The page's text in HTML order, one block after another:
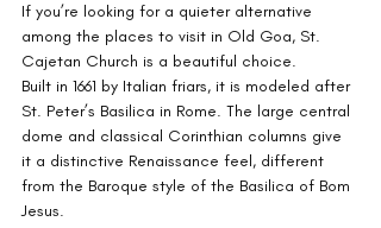
If you’re looking for a quieter alternative
among the places to visit in Old Goa, St.
Cajetan Church is a beautiful choice.
Built in 1661 by Italian friars, it is modeled after
St. Peter’s Basilica in Rome. The large central
dome and classical Corinthian columns give
it a distinctive Renaissance feel, different
from the Baroque style of the Basilica of Bom
Jesus.